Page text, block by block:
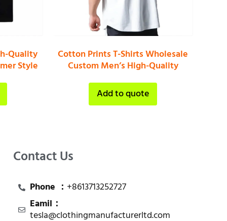
Quality
Style
Cotton Prints T-Shirts Wholesale
Custom Men’s High-Quality
Add to quote
Contact Us
Phone ： +8613713252727
Eamil：
tesla@clothingmanufacturerltd.com